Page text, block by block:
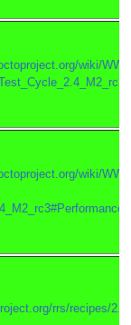
wiki/
wiki/
rrs/recipes/